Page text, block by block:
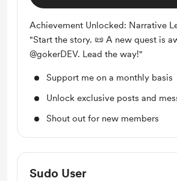
Achievement Unlocked: Narrative
"Start the story. 📜 A new quest is
@gokerDEV. Lead the way!"
Support me on a monthly basis
Unlock exclusive posts and
Shout out for new members
Sudo User